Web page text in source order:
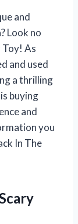
and
Look no
Toy! As
and used
a thrilling
buying
and
you
In The